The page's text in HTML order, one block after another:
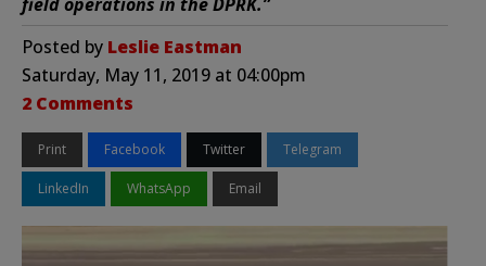
Posted by Leslie Eastman
Saturday, May 11, 2019 at 04:00pm
2 Comments
Print Facebook Twitter Telegram
LinkedIn WhatsApp Email